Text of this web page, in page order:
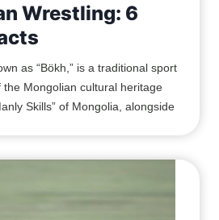
Wrestling: 6
as “Bökh,” is a traditional sport
Mongolian cultural heritage
Skills” of Mongolia, alongside